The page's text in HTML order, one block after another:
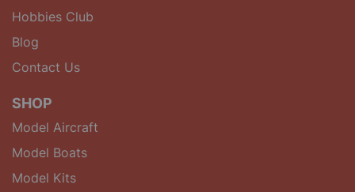
Hobbies Club
Blog
Contact Us
SHOP
Model Aircraft
Model Boats
Model Kits